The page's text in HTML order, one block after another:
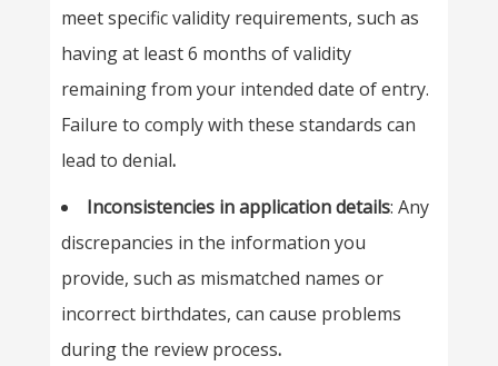
meet specific validity requirements, such as
having at least 6 months of validity
remaining from your intended date of entry.
Failure to comply with these standards can
lead to denial.
Inconsistencies in application details: Any
discrepancies in the information you
provide, such as mismatched names or
incorrect birthdates, can cause problems
during the review process.